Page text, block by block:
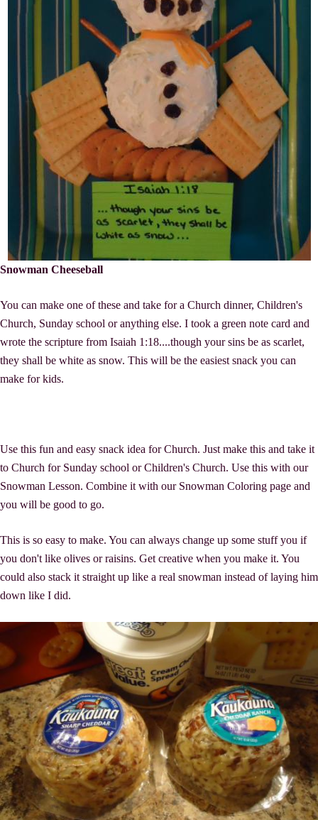
Snowman Cheeseball
You can make one of these and take for a Church dinner, Children's
Church, Sunday school or anything else. I took a green note card and
wrote the scripture from Isaiah 1:18....though your sins be as scarlet,
they shall be white as snow. This will be the easiest snack you can
make for kids.
Use this fun and easy snack idea for Church. Just make this and take it
to Church for Sunday school or Children's Church. Use this with our
Snowman Lesson. Combine it with our Snowman Coloring page and
you will be good to go.
This is so easy to make. You can always change up some stuff you if
you don't like olives or raisins. Get creative when you make it. You
could also stack it straight up like a real snowman instead of laying him
down like I did.